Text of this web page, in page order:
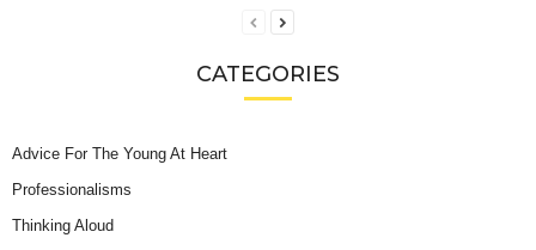
CATEGORIES
Advice For The Young At Heart
Professionalisms
Thinking Aloud